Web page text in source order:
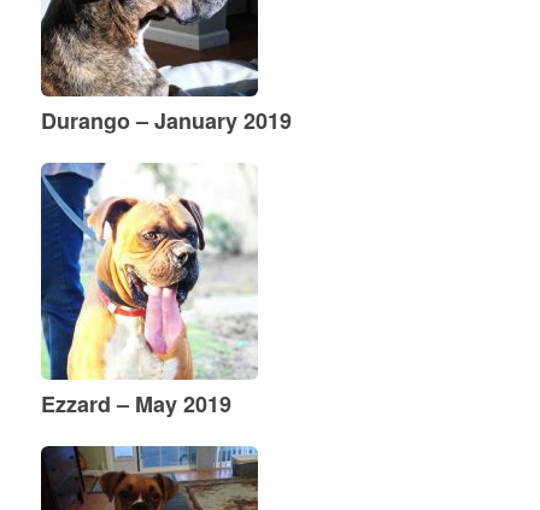
Durango – January 2019
Ezzard – May 2019